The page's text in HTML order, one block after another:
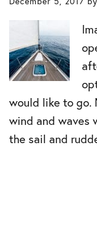
would like to go.
wind and waves
the sail and